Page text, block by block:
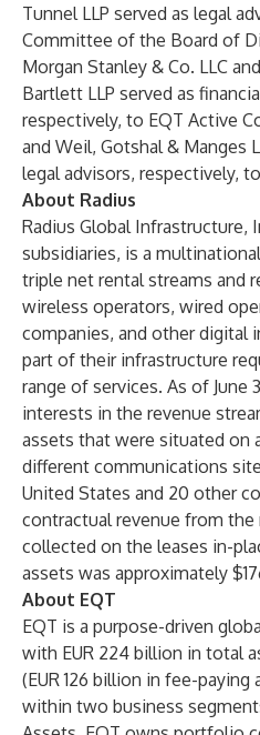
Tunnel LLP served as legal
Committee of the Board of
Morgan Stanley & Co. LLC
Bartlett LLP served as
respectively, to EQT Active
and Weil, Gotshal & Manges
legal advisors, respectively, to
About Radius
Radius Global Infrastructure,
subsidiaries, is a
triple net rental streams and
wireless operators, wired
companies, and other digital
part of their infrastructure
range of services. As of June
interests in the revenue
assets that were situated on
different communications
United States and 20 other
contractual revenue from
collected on the leases in-
assets was approximately
About EQT
EQT is a purpose-driven
with EUR 224 billion in total
(EUR 126 billion in fee-
within two business